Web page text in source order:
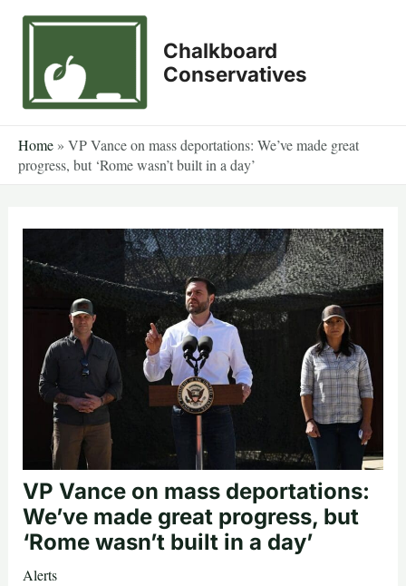
Skip
Chalkboard
Conservatives
Home » VP Vance on mass deportations: We’ve made great
progress, but ‘Rome wasn’t built in a day’
VP Vance on mass deportations:
We’ve made great progress, but
‘Rome wasn’t built in a day’
Alerts